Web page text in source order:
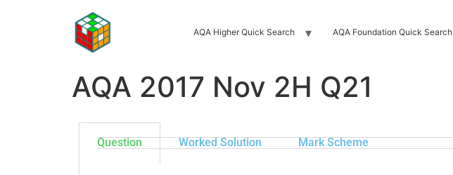
AQA Higher Quick Search AQA Foundation Quick Search
AQA 2017 Nov 2H Q21
Question Worked Solution Mark Scheme